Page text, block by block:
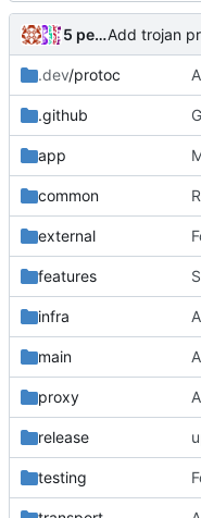
5 people
.dev/protoc
.github
app
common
external
features
infra
main
proxy
release
testing